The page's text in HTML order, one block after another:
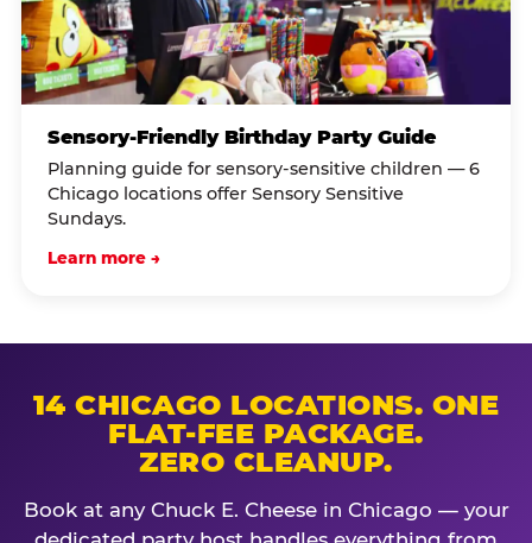
Sensory-Friendly Birthday Party Guide
Planning guide for sensory-sensitive children — 6
Chicago locations offer Sensory Sensitive
Sundays.
Learn more →
14 CHICAGO LOCATIONS. ONE
FLAT-FEE PACKAGE.
ZERO CLEANUP.
Book at any Chuck E. Cheese in Chicago — your